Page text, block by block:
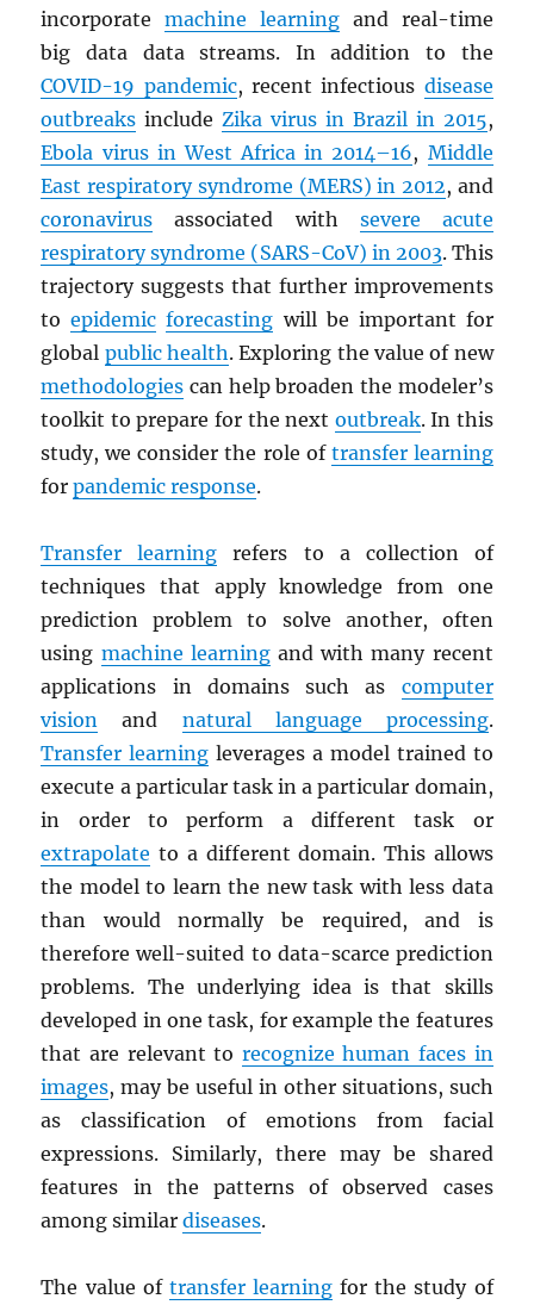
incorporatemachine learning and real-time
big data data streams. In addition to the
COVID-19 pandemic, recent infectious disease
outbreaks includeZika virus in Brazil in 2015,
Ebola virus in West Africa in 2014–16, Middle
East respiratory syndrome (MERS) in 2012, and
coronavirus associated with severe acute
respiratory syndrome (SARS-CoV) in 2003. This
trajectory suggests that further improvements
toepidemic forecasting will be important for
global public health. Exploring the value of new
methodologies can help broaden the modeler’s
toolkit to prepare for the next outbreak. In this
study, we consider the role of transfer learning
forpandemic response.
Transfer learning refers to a collection of
techniques that apply knowledge from one
prediction problem to solve another, often
using machine learningand with many recent
applications in domains such as computer
vision and natural language processing.
Transfer learning leverages a model trained to
execute a particular task in a particular domain,
in order to perform a different task or
extrapolate to a different domain. This allows
the model to learn the new task with less data
than would normally be required, and is
therefore well-suited to data-scarce prediction
problems. The underlying idea is that skills
developed in one task, for example the features
that are relevant to recognize human faces in
images, may be useful in other situations, such
as classification of emotions from facial
expressions. Similarly, there may be shared
features in the patterns of observed cases
among similardiseases.
The value of transfer learning for the study of